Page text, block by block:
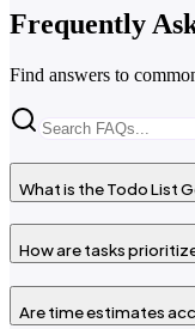
Frequently
Find answers to
What is the Todo List
How are tasks
Are time estimates